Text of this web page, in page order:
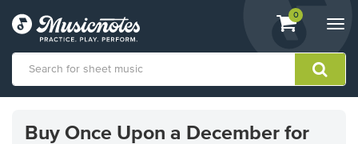
View
shopping
containing
0
AccessibilityBuy Once Upon a December for